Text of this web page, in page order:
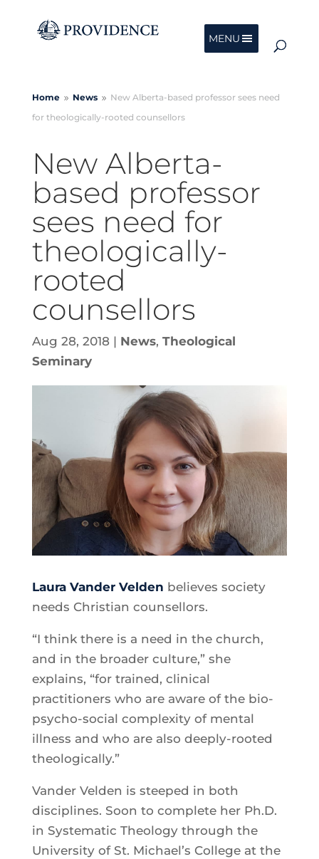
MENU
Home 9 News 9 New Alberta-based professor sees need
for theologically-rooted counsellors
New Alberta-
based professor
sees need for
theologically-
rooted
counsellors
Aug 28, 2018| News, Theological
Seminary
Laura Vander Velden believes society
needs Christian counsellors.
“I think there is a need in the church,
and in the broader culture,” she
explains, “for trained, clinical
practitioners who are aware of the bio-
psycho-social complexity of mental
illness and who are also deeply-rooted
theologically.”
Vander Velden is steeped in both
disciplines. Soon to complete her Ph.D.
in Systematic Theology through the
University of St. Michael’s College at the